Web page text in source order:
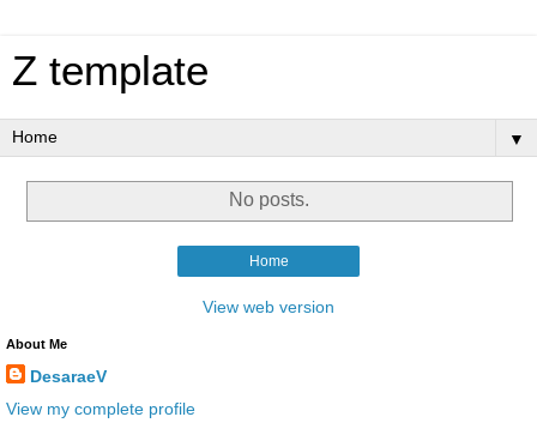
Z template
▼
No posts.
Home
View web version
About Me
DesaraeV
View my complete profile